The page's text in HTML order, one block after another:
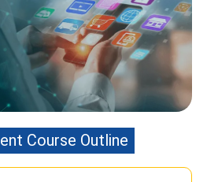
Course Outline